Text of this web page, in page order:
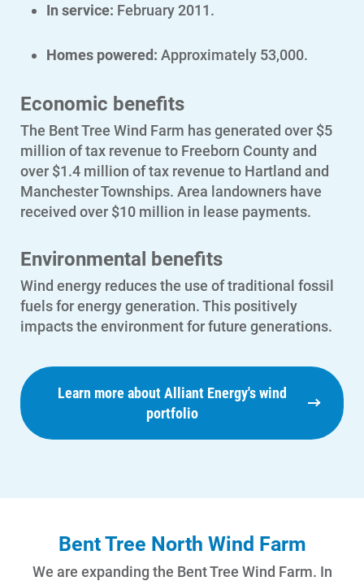
Account and Billing
Account and Billing
Contact Us
Outage Center
Enroll in My Account
Start, Stop or Move Service
Payment Options
Payment Assistance
Understanding Your Bill and Rates
Get Average Energy Use For a Property
In service: February 2011.
Homes powered: Approximately 53,000.
Economic benefits
The Bent Tree Wind Farm has generated over $5
million of tax revenue to Freeborn County and
over $1.4 million of tax revenue to Hartland and
Manchester Townships. Area landowners have
received over $10 million in lease payments.
Environmental benefits
Wind energy reduces the use of traditional fossil
fuels for energy generation. This positively
impacts the environment for future generations.
Learn more about Alliant Energy's wind
portfolio
Bent Tree North Wind Farm
We are expanding the Bent Tree Wind Farm. In